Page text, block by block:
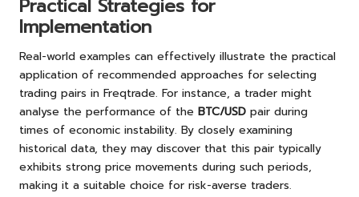
Practical Strategies for
Implementation
Real-world examples can effectively illustrate the practical
application of recommended approaches for selecting
trading pairs in Freqtrade. For instance, a trader might
analyse the performance of the BTC/USD pair during
times of economic instability. By closely examining
historical data, they may discover that this pair typically
exhibits strong price movements during such periods,
making it a suitable choice for risk-averse traders.